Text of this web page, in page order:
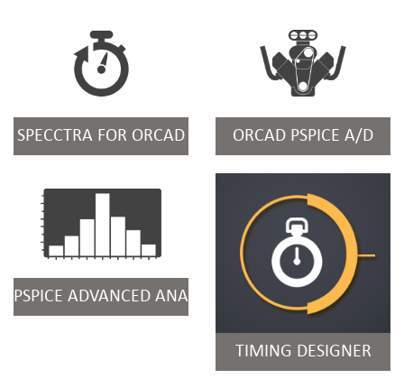
SPECCTRA FOR ORCAD ORCAD PSPICE A/D
PSPICE ADVANCED ANALYSIS
TIMING DESIGNER